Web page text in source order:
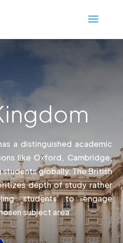
a distinguished academic
like Oxford, Cambridge,
students globally. The British
depth of study rather
students to engage
subject area